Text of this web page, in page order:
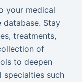
your medical
database. Stay
treatments,
of
to deepen
specialties such